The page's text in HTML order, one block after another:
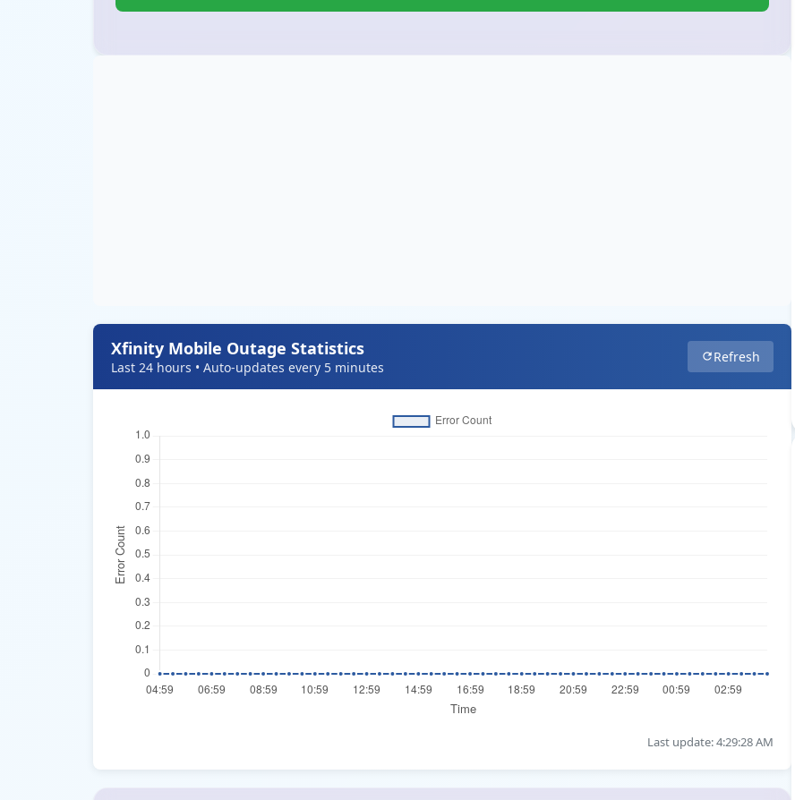
Xfinity Mobile Outage Statistics
Last 24 hours • Auto-updates every 5 minutes
Refresh
Last update: 4:29:28 AM